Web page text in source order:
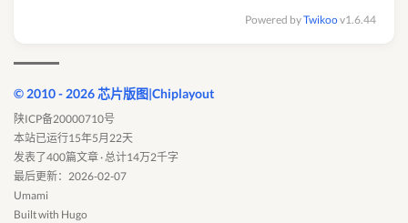
Powered byTwikoov1.6.44
© 2010 - 2026 芯片版图|Chiplayout
陕ICP备20000710号
本站已运行15年5月22天
发表了400篇文章 · 总计14万2千字
最后更新：2026-02-07
Umami
Built with Hugo